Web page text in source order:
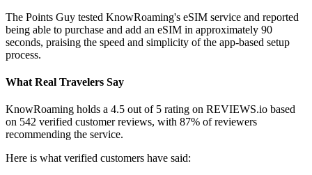
The Points Guy tested KnowRoaming's eSIM service and reported
being able to purchase and add an eSIM in approximately 90
seconds, praising the speed and simplicity of the app-based setup
process.
What Real Travelers Say
KnowRoaming holds a 4.5 out of 5 rating on REVIEWS.io based
on 542 verified customer reviews, with 87% of reviewers
recommending the service.
Here is what verified customers have said: